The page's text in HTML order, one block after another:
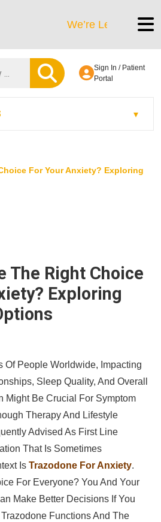
We’re LegitScript-
Sign In / Patient
Portal
For Your Anxiety? Exploring
The Right Choice
Exploring
Of People Worldwide, Impacting
Sleep Quality, And Overall
Might Be Crucial For Symptom
Therapy And Lifestyle
Advised As First Line
That Is Sometimes
Is Trazodone For Anxiety.
For Everyone? You And Your
Make Better Decisions If You
Functions And The